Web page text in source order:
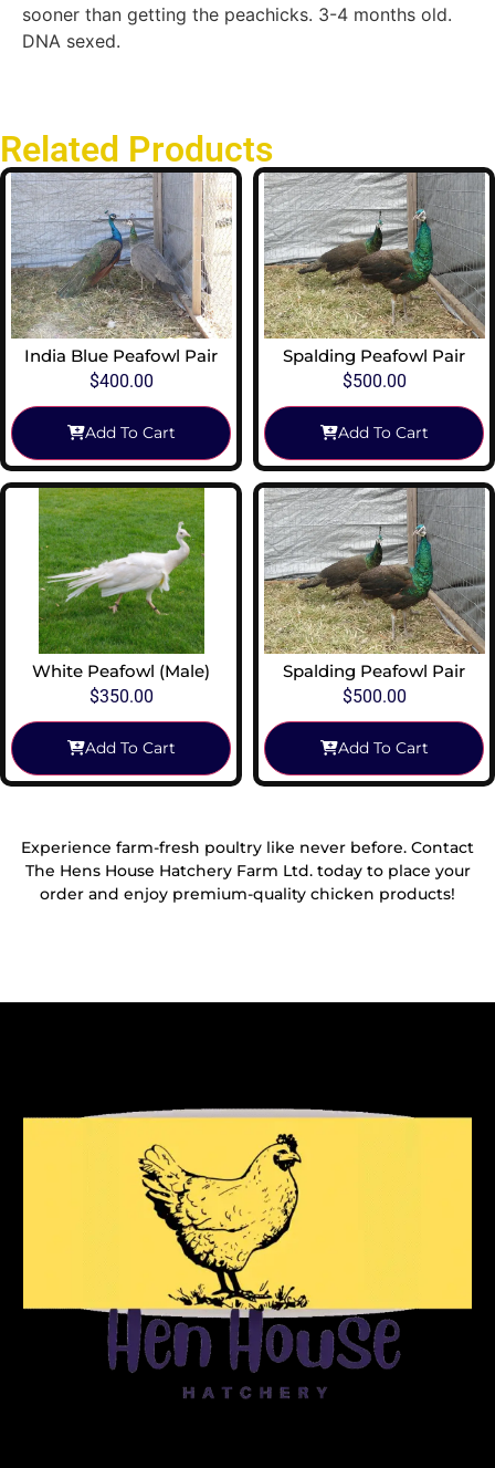
sooner than getting the peachicks. 3-4 months old.
DNA sexed.
Related Products
India Blue Peafowl Pair
$400.00
Add To Cart
Spalding Peafowl Pair
$500.00
Add To Cart
White Peafowl (Male)
$350.00
Add To Cart
Spalding Peafowl Pair
$500.00
Add To Cart
Experience farm-fresh poultry like never before. Contact
The Hens House Hatchery Farm Ltd. today to place your
order and enjoy premium-quality chicken products!